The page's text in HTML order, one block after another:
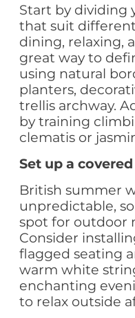
Start by dividing
that suit
dining, relaxing,
great way to
using natural
planters,
trellis archway.
by training
clematis or
Set up a
British summer
unpredictable,
spot for outdoor
Consider
flagged seating
warm white
enchanting
to relax outside